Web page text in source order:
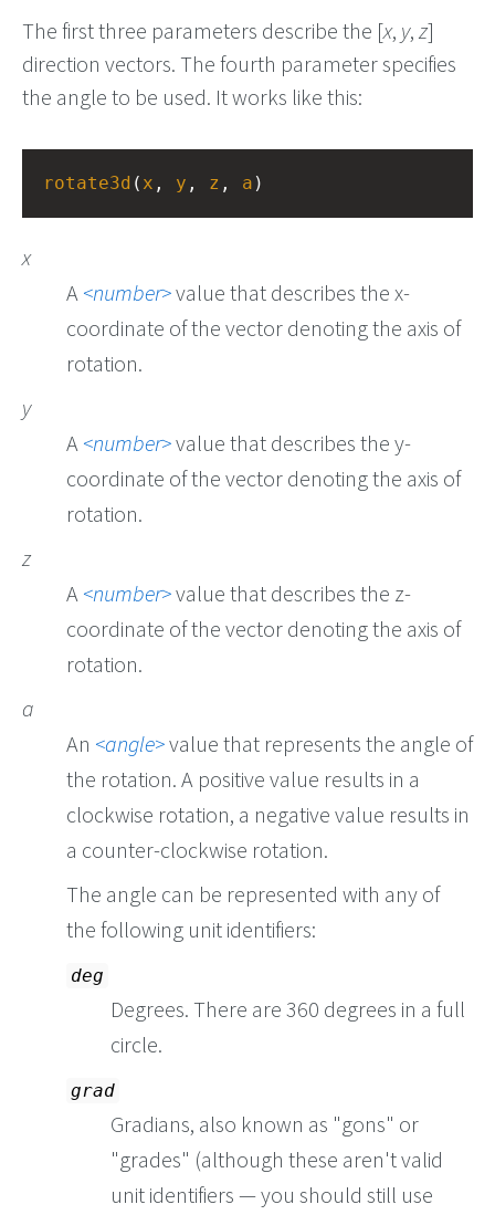
The first three parameters describe the [x, y, z]
direction vectors. The fourth parameter specifies
the angle to be used. It works like this:
rotate3d ( x , y , z , a )
x
A number value that describes the x-
coordinate of the vector denoting the axis of
rotation.
y
A number value that describes the y-
coordinate of the vector denoting the axis of
rotation.
z
A number value that describes the z-
coordinate of the vector denoting the axis of
rotation.
a
An angle value that represents the angle of
the rotation. A positive value results in a
clockwise rotation, a negative value results in
a counter-clockwise rotation.
The angle can be represented with any of
the following unit identifiers:
deg
Degrees. There are 360 degrees in a full
circle.
grad
Gradians, also known as "gons" or
"grades" (although these aren't valid
unit identifiers — you should still use